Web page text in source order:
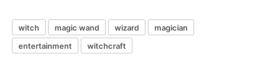
witch magic wand wizard
magician
entertainment
witchcraft